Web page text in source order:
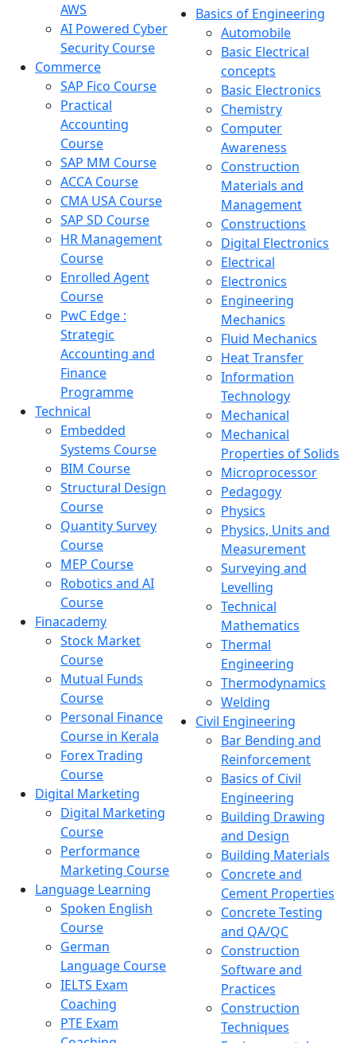
AWS
AI Powered Cyber
Security Course
Commerce
SAP Fico Course
Practical
Accounting
Course
SAP MM Course
ACCA Course
CMA USA Course
SAP SD Course
HR Management
Course
Enrolled Agent
Course
PwC Edge :
Strategic
Accounting and
Finance
Programme
Technical
Embedded
Systems Course
BIM Course
Structural Design
Course
Quantity Survey
Course
MEP Course
Robotics and AI
Course
Finacademy
Stock Market
Course
Mutual Funds
Course
Personal Finance
Course in Kerala
Forex Trading
Course
Digital Marketing
Digital Marketing
Course
Performance
Marketing Course
Language Learning
Spoken English
Course
German
Language Course
IELTS Exam
Coaching
PTE Exam
Basics of Engineering
Automobile
Basic Electrical
concepts
Basic Electronics
Chemistry
Computer
Awareness
Construction
Materials and
Management
Constructions
Digital Electronics
Electrical
Electronics
Engineering
Mechanics
Fluid Mechanics
Heat Transfer
Information
Technology
Mechanical
Mechanical
Properties of Solids
Microprocessor
Pedagogy
Physics
Physics, Units and
Measurement
Surveying and
Levelling
Technical
Mathematics
Thermal
Engineering
Thermodynamics
Welding
Civil Engineering
Bar Bending and
Reinforcement
Basics of Civil
Engineering
Building Drawing
and Design
Building Materials
Concrete and
Cement Properties
Concrete Testing
and QA/QC
Construction
Software and
Practices
Construction
Techniques